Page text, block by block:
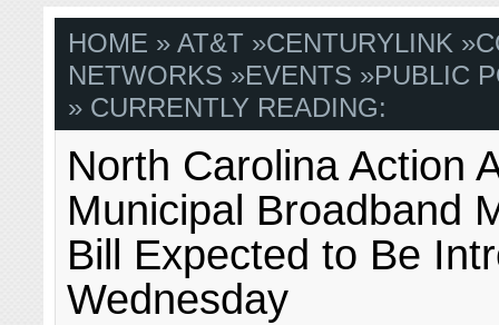
HOME »AT&T »CENTURYLINK »
NETWORKS »EVENTS »PUBLIC
» CURRENTLY READING:
North Carolina Action
Municipal Broadband
Bill Expected to Be
Wednesday